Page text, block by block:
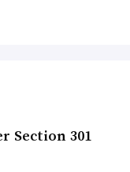
Section 301